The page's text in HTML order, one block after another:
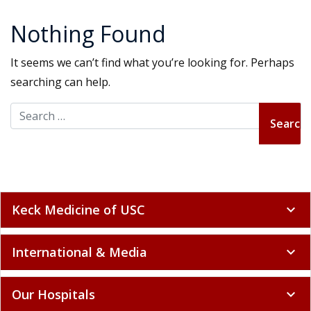
Nothing Found
It seems we can’t find what you’re looking for. Perhaps
searching can help.
Search for:
Keck Medicine of USC expand_more
International & Media expand_more
Our Hospitals expand_more